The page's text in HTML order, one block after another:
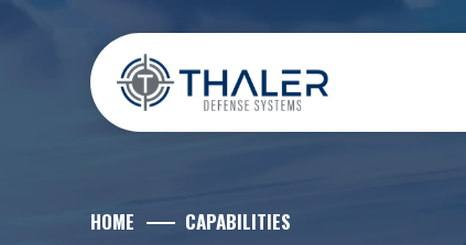
HOME CAPABILITIES